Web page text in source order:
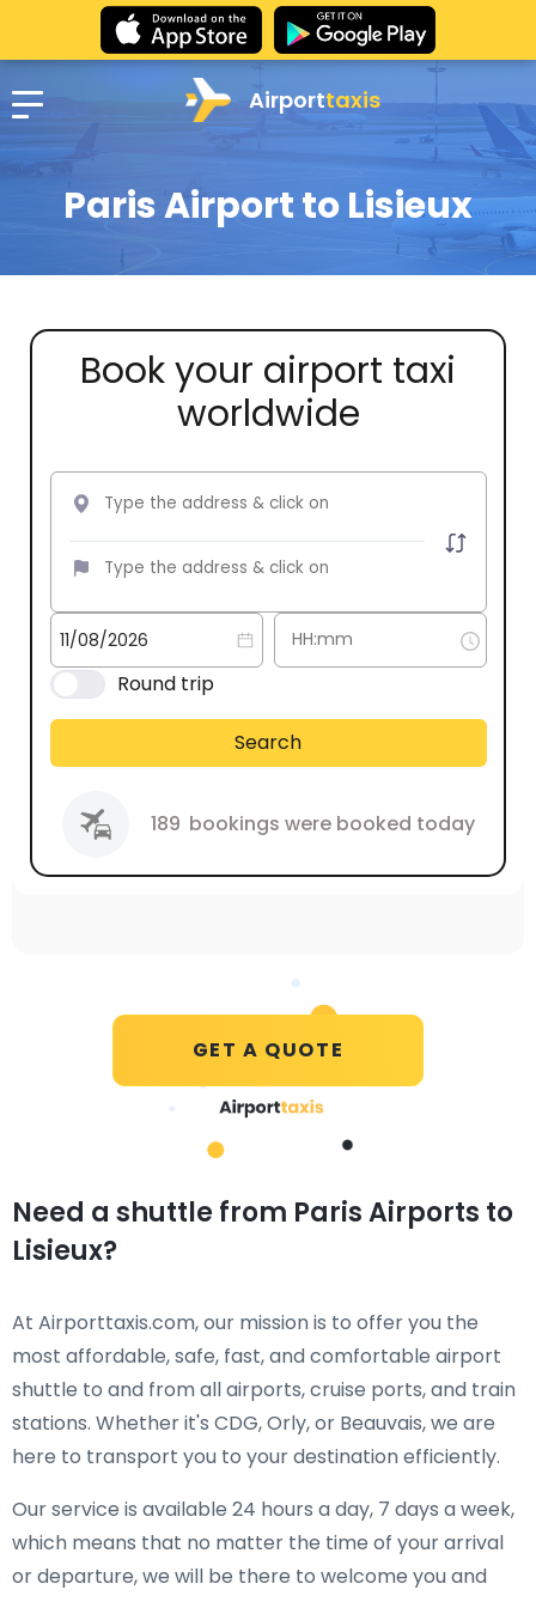
Airporttaxis
Paris Airport to Lisieux
Book your airport taxi
worldwide
Round trip
Search
189 bookings were booked today
GET A QUOTE
Need a shuttle from Paris Airports to
Lisieux?
At Airporttaxis.com, our mission is to offer you the
most affordable, safe, fast, and comfortable airport
shuttle to and from all airports, cruise ports, and train
stations. Whether it's CDG, Orly, or Beauvais, we are
here to transport you to your destination efficiently.
Our service is available 24 hours a day, 7 days a week,
which means that no matter the time of your arrival
or departure, we will be there to welcome you and